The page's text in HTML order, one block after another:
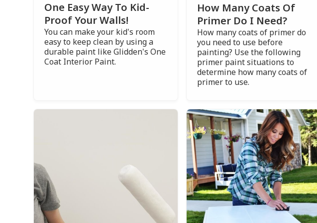
One Easy Way To Kid-
Proof Your Walls!
You can make your kid's room
easy to keep clean by using a
durable paint like Glidden's One
Coat Interior Paint.
How Many Coats Of
Primer Do I Need?
How many coats of primer do
you need to use before
painting? Use the following
primer paint situations to
determine how many coats of
primer to use.